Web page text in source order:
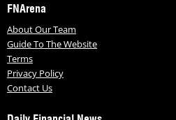
FNArena
About Our Team
Guide To The Website
Terms
Privacy Policy
Contact Us